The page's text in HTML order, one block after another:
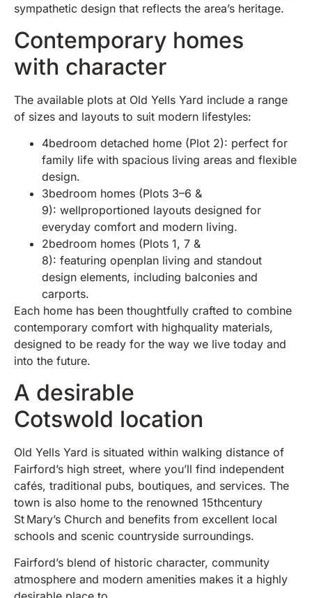
sympathetic design that reflects the area’s heritage.
Contemporary homes
with character
The available plots at Old Yells Yard include a range
of sizes and layouts to suit modern lifestyles:
4bedroom detached home (Plot 2): perfect for
family life with spacious living areas and flexible
design.
3bedroom homes (Plots 3–6 &
9): wellproportioned layouts designed for
everyday comfort and modern living.
2bedroom homes (Plots 1, 7 &
8): featuring openplan living and standout
design elements, including balconies and
carports.
Each home has been thoughtfully crafted to combine
contemporary comfort with highquality materials,
designed to be ready for the way we live today and
into the future.
A desirable
Cotswold location
Old Yells Yard is situated within walking distance of
Fairford’s high street, where you’ll find independent
cafés, traditional pubs, boutiques, and services. The
town is also home to the renowned 15thcentury
St Mary’s Church and benefits from excellent local
schools and scenic countryside surroundings.
Fairford’s blend of historic character, community
atmosphere and modern amenities makes it a highly